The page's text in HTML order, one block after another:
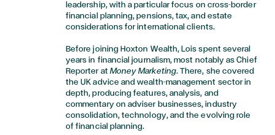
leadership, with a particular focus on cross-border
financial planning, pensions, tax, and estate
considerations for international clients.
Before joining Hoxton Wealth, Lois spent several
years in financial journalism, most notably as Chief
Reporter at Money Marketing. There, she covered
the UK advice and wealth-management sector in
depth, producing features, analysis, and
commentary on adviser businesses, industry
consolidation, technology, and the evolving role
of financial planning.